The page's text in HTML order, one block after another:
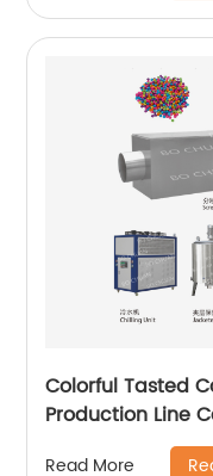
Colorful Tasted
Production Line
candy making
Read More